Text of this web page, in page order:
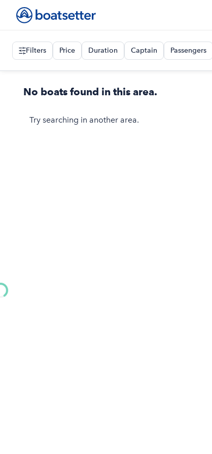
Filters Price Duration Captain Passengers
No boats found in this area.
Try searching in another area.